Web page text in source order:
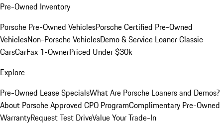
Pre-Owned Inventory
Porsche Pre-Owned VehiclesPorsche Certified Pre-Owned
VehiclesNon-Porsche VehiclesDemo & Service LoanerClassic
CarsCarFax 1-OwnerPriced Under $30k
Explore
Pre-Owned Lease SpecialsWhat Are Porsche Loaners and Demos?
About Porsche Approved CPO ProgramComplimentary Pre-Owned
WarrantyRequest Test DriveValue Your Trade-In